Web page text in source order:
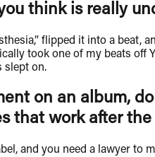
think is really
flipped it into a beat,
took one of my beats off
slept on.
on an album,
that work after
and you need a lawyer to